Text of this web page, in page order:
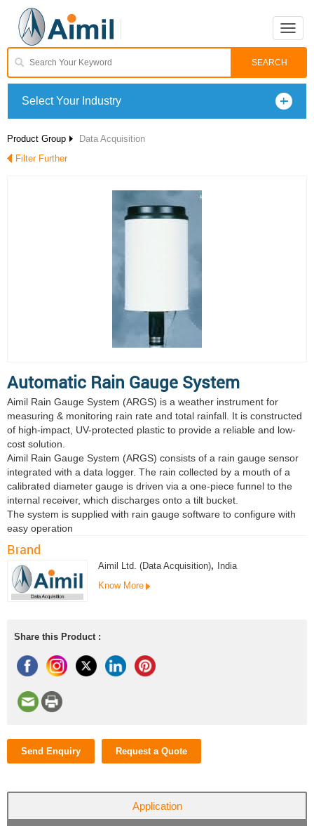
Toggle
Select Your Industry
Product Group
Data Acquisition
Filter Further
Automatic Rain Gauge System
Aimil Rain Gauge System (ARGS) is a weather instrument for
measuring & monitoring rain rate and total rainfall. It is constructed
of high-impact, UV-protected plastic to provide a reliable and low-
cost solution.
Aimil Rain Gauge System (ARGS) consists of a rain gauge sensor
integrated with a data logger. The rain collected by a mouth of a
calibrated diameter gauge is driven via a one-piece funnel to the
internal receiver, which discharges onto a tilt bucket.
The system is supplied with rain gauge software to configure with
easy operation
Brand
Aimil Ltd. (Data Acquisition),
India
Know More
Share this Product :
Send Enquiry Request a Quote
Application